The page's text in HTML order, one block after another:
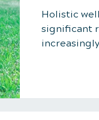
Holistic
significant